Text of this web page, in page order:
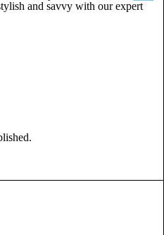
and savvy with our expert